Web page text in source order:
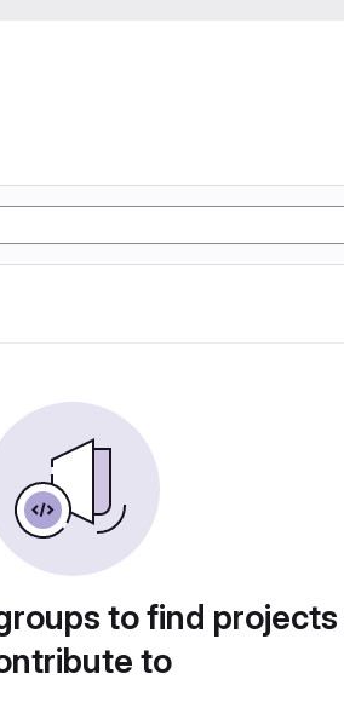
to find
to